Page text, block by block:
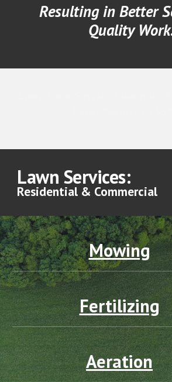
Resulting in Better
Quality
Lawn Services:
Residential & Commercial
Mowing
Fertilizing
Aeration